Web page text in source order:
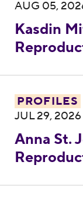
AUG 05,
Kasdin
PROFILES
JUL 29, 2026
Anna St.